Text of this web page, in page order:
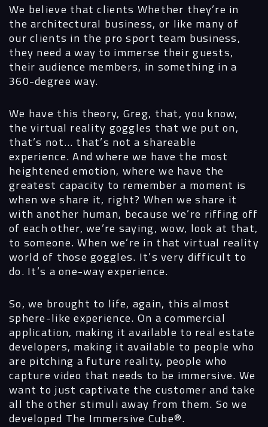
We believe that clients Whether they’re in
the architectural business, or like many of
our clients in the pro sport team business,
they need a way to immerse their guests,
their audience members, in something in a
360-degree way.
We have this theory, Greg, that, you know,
the virtual reality goggles that we put on,
that’s not… that’s not a shareable
experience. And where we have the most
heightened emotion, where we have the
greatest capacity to remember a moment is
when we share it, right? When we share it
with another human, because we’re riffing off
of each other, we’re saying, wow, look at that,
to someone. When we’re in that virtual reality
world of those goggles. It’s very difficult to
do. It’s a one-way experience.
So, we brought to life, again, this almost
sphere-like experience. On a commercial
application, making it available to real estate
developers, making it available to people who
are pitching a future reality, people who
capture video that needs to be immersive. We
want to just captivate the customer and take
all the other stimuli away from them. So we
developed The Immersive Cube®.